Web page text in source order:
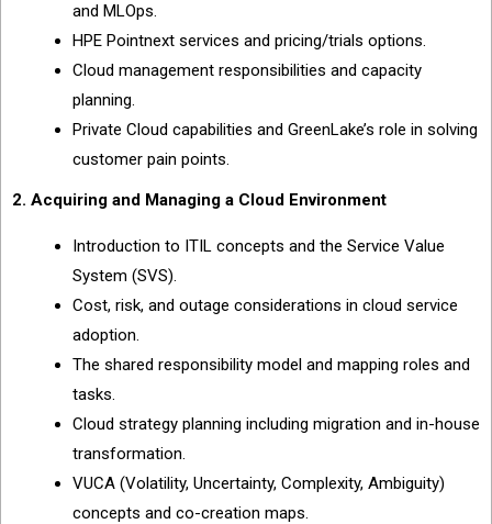
and MLOps.
HPE Pointnext services and pricing/trials options.
Cloud management responsibilities and capacity
planning.
Private Cloud capabilities and GreenLake’s role in solving
customer pain points.
2. Acquiring and Managing a Cloud Environment
Introduction to ITIL concepts and the Service Value
System (SVS).
Cost, risk, and outage considerations in cloud service
adoption.
The shared responsibility model and mapping roles and
tasks.
Cloud strategy planning including migration and in-house
transformation.
VUCA (Volatility, Uncertainty, Complexity, Ambiguity)
concepts and co-creation maps.